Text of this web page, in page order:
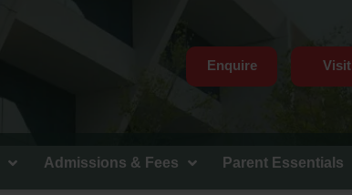
Enquire Visit
Admissions & Fees Parent Essentials